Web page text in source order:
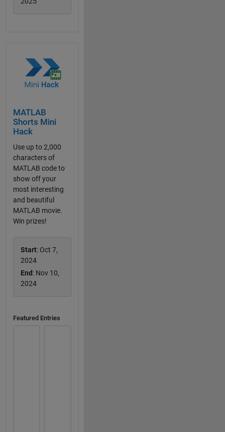
MATLAB
Shorts Mini
Hack
Use up to 2,000
characters of
MATLAB code to
show off your
most interesting
and beautiful
MATLAB movie.
Win prizes!
Start: Oct 7,
2024
End : Nov 10,
2024
Featured Entries